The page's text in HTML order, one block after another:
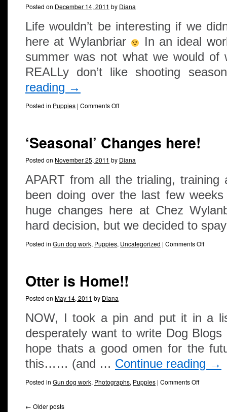
Posted on December 14, 2011 by Diana
Life wouldn’t be interesting if we
here at Wylanbriar
In an ideal
summer was not what we would of
REALLy don’t like shooting
reading →
Posted in Puppies | Comments Off
‘Seasonal’ Changes here!
Posted on November 25, 2011 by Diana
APART from all the trialing, training
been doing over the last few
huge changes here at Chez
hard decision, but we decided to
Posted in Gun dog work, Puppies, Uncategorized | Comments Off
Otter is Home!!
Posted on May 14, 2011 by Diana
NOW, I took a pin and put it in a
desperately want to write Dog
hope thats a good omen for the
this…… (and … Continue reading →
Posted in Gun dog work, Photographs, Puppies | Comments Off
← Older posts